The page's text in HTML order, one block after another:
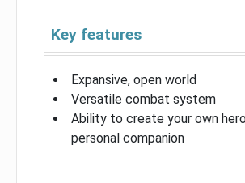
Key features
Expansive, open world
Versatile combat system
Ability to create your own
personal companion